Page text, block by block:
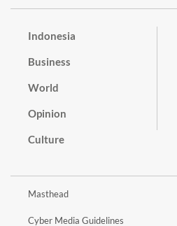
Indonesia
Business
World
Opinion
Culture
Masthead
Cyber Media Guidelines